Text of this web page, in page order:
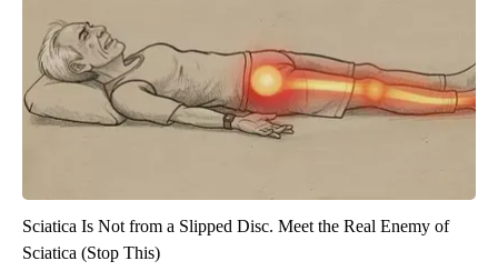
Sciatica Is Not from a Slipped Disc. Meet the Real Enemy of
Sciatica (Stop This)